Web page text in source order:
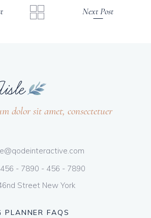
Next Post
dolor sit amet, consectetuer
- 7890 - 456 - 7890
Street New York
PLANNER FAQS